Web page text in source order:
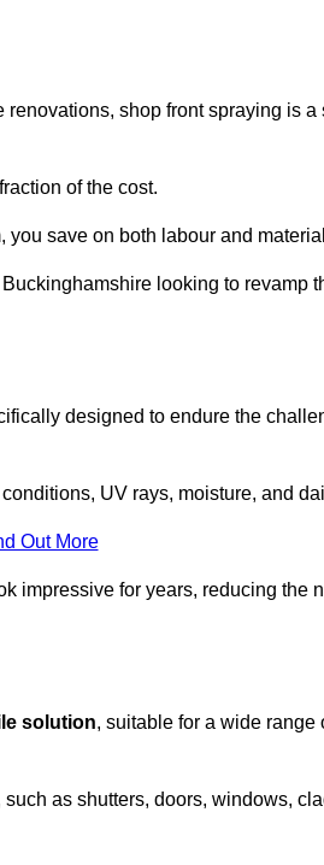
shop front spraying is
of the cost.
you save on both labour and
looking to revamp
designed to endure the
UV rays, moisture, and
Out More
impressive for years, reducing the
solution, suitable for a wide
as shutters, doors, windows,